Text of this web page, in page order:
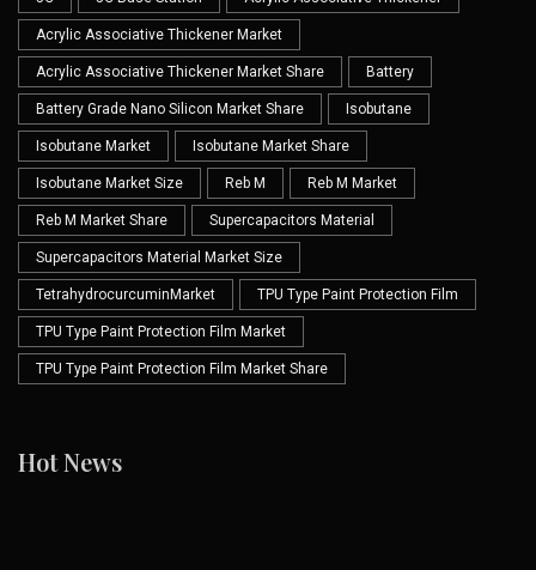
Acrylic Associative Thickener Market
Acrylic Associative Thickener Market Share Battery
Battery Grade Nano Silicon Market Share Isobutane
Isobutane Market Isobutane Market Share
Isobutane Market Size Reb M Reb M Market
Reb M Market Share Supercapacitors Material
Supercapacitors Material Market Size
TetrahydrocurcuminMarket TPU Type Paint Protection Film
TPU Type Paint Protection Film Market
TPU Type Paint Protection Film Market Share
Hot News